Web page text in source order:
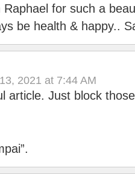
for such a
be health & happy..
2021 at 7:44 AM
article. Just block